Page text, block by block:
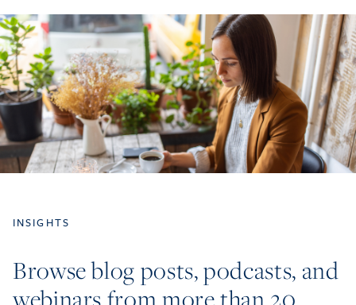
INSIGHTS
Browse blog posts, podcasts, and